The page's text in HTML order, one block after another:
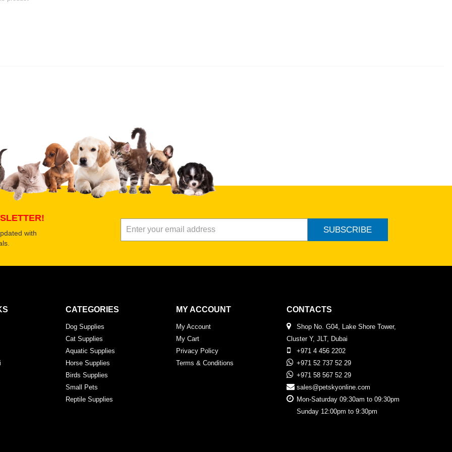
Submit Your Review
with
SUBSCRIBE
CATEGORIES
Dog Supplies
Cat Supplies
Aquatic Supplies
Horse Supplies
Birds Supplies
Small Pets
Reptile Supplies
MY ACCOUNT
My Account
My Cart
Privacy Policy
Terms & Conditions
CONTACTS
Shop No. G04, Lake Shore Tower,
Cluster Y, JLT, Dubai
+971 4 456 2202
+971 52 737 52 29
+971 58 567 52 29
sales@petskyonline.com
Mon-Saturday 09:30am to 09:30pm
Sunday 12:00pm to 9:30pm